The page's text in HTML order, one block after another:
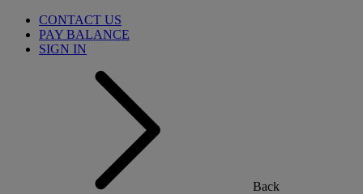
CONTACT US
PAY BALANCE
SIGN IN
Back